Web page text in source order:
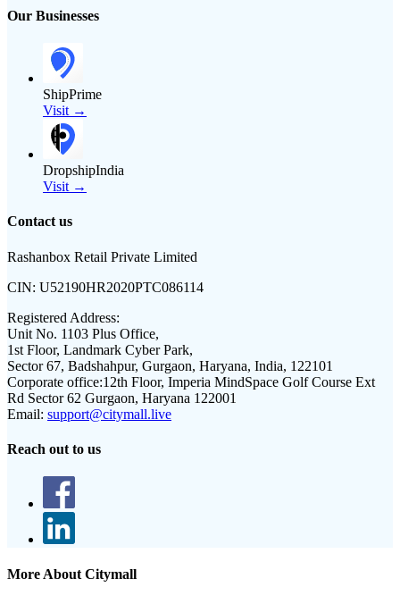
Our Businesses
ShipPrime
Visit →
DropshipIndia
Visit →
Contact us
Rashanbox Retail Private Limited
CIN: U52190HR2020PTC086114
Registered Address:
Unit No. 1103 Plus Office,
1st Floor, Landmark Cyber Park,
Sector 67, Badshahpur, Gurgaon, Haryana, India, 122101
Corporate office:12th Floor, Imperia MindSpace Golf Course Ext
Rd Sector 62 Gurgaon, Haryana 122001
Email: support@citymall.live
Reach out to us
More About Citymall